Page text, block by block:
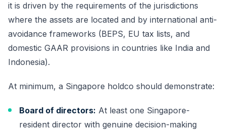
it is driven by the requirements of the jurisdictions
where the assets are located and by international anti-
avoidance frameworks (BEPS, EU tax lists, and
domestic GAAR provisions in countries like India and
Indonesia).
At minimum, a Singapore holdco should demonstrate:
Board of directors: At least one Singapore-
resident director with genuine decision-making